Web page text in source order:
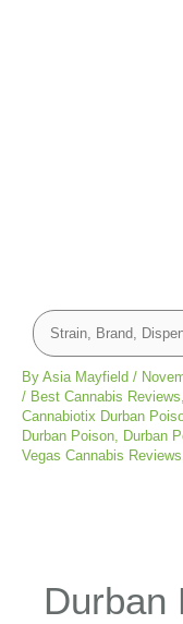
By Asia Mayfield /
/ Best Cannabis Reviews
Cannabiotix Durban
Durban Poison
Durban
Vegas Cannabis Reviews
Durban